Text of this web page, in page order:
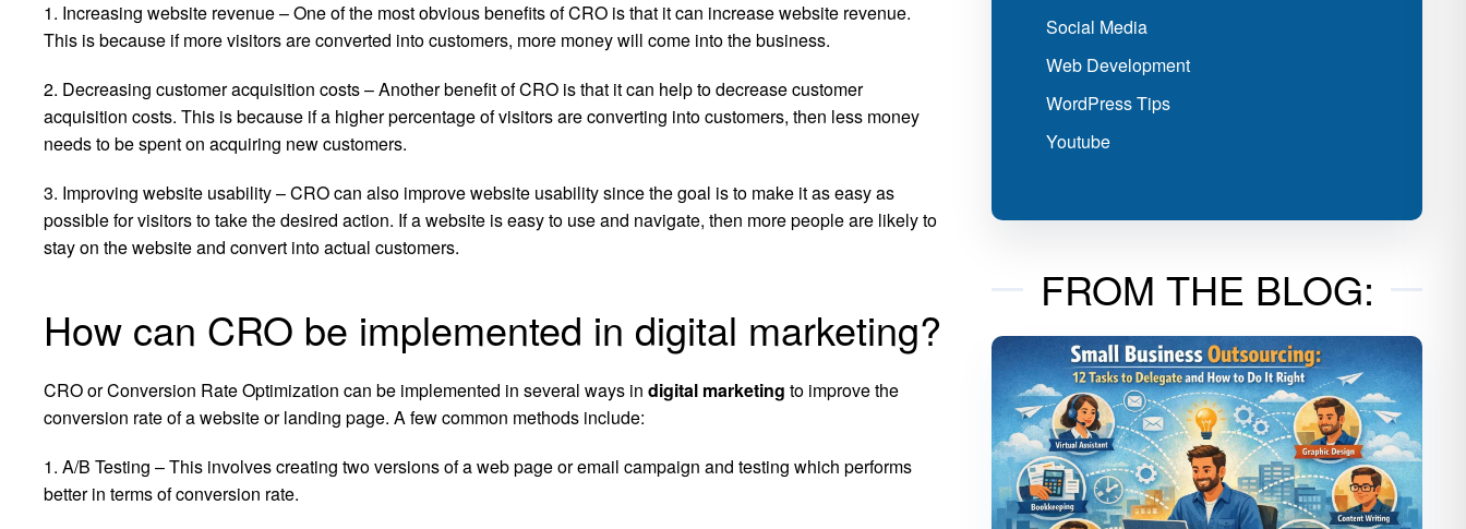
1. Increasing website revenue – One of the most obvious benefits of CRO is that it can increase website revenue.
This is because if more visitors are converted into customers, more money will come into the business.
2. Decreasing customer acquisition costs – Another benefit of CRO is that it can help to decrease customer
acquisition costs. This is because if a higher percentage of visitors are converting into customers, then less money
needs to be spent on acquiring new customers.
3. Improving website usability – CRO can also improve website usability since the goal is to make it as easy as
possible for visitors to take the desired action. If a website is easy to use and navigate, then more people are likely to
stay on the website and convert into actual customers.
How can CRO be implemented in digital marketing?
CRO or Conversion Rate Optimization can be implemented in several ways in digital marketing to improve the
conversion rate of a website or landing page. A few common methods include:
1. A/B Testing – This involves creating two versions of a web page or email campaign and testing which performs
better in terms of conversion rate.
Social Media
Web Development
WordPress Tips
Youtube
FROM THE BLOG: